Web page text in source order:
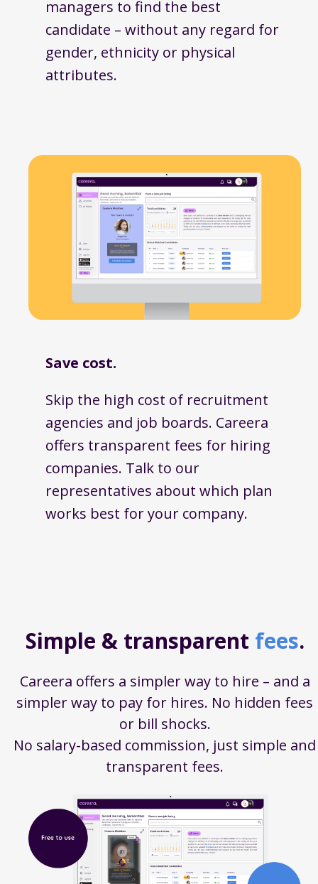
managers to find the best
candidate – without any regard for
gender, ethnicity or physical
attributes.
Save cost.
Skip the high cost of recruitment
agencies and job boards. Careera
offers transparent fees for hiring
companies. Talk to our
representatives about which plan
works best for your company.
Simple & transparent fees.
Careera offers a simpler way to hire – and a
simpler way to pay for hires. No hidden fees
or bill shocks.
No salary-based commission, just simple and
transparent fees.